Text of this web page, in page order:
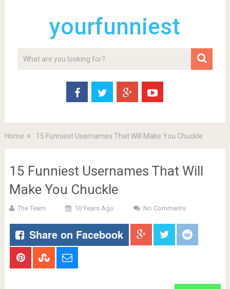
yourfunniest
Home 15 Funniest Usernames That Will Make You Chuckle
15 Funniest Usernames That Will
Make You Chuckle
The Team 10 Years Ago No Comments
Share on Facebook